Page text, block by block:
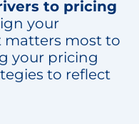
to pricing
your
most to
your pricing
to reflect